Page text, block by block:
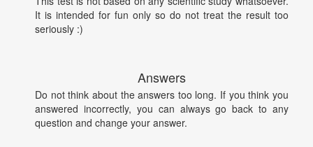
It is intended for fun only so do not treat the result too
seriously :)
Answers
Do not think about the answers too long. If you think you
answered incorrectly, you can always go back to any
question and change your answer.